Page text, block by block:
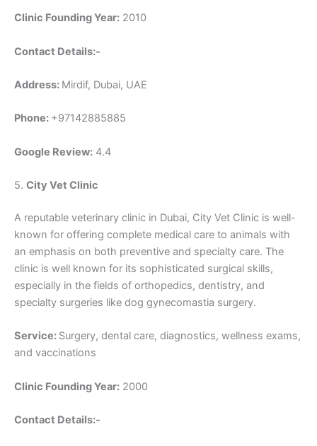
Clinic Founding Year: 2010
Contact Details:-
Address: Mirdif, Dubai, UAE
Phone: +97142885885
Google Review: 4.4
5. City Vet Clinic
A reputable veterinary clinic in Dubai, City Vet Clinic is well-
known for offering complete medical care to animals with
an emphasis on both preventive and specialty care. The
clinic is well known for its sophisticated surgical skills,
especially in the fields of orthopedics, dentistry, and
specialty surgeries like dog gynecomastia surgery.
Service: Surgery, dental care, diagnostics, wellness exams,
and vaccinations
Clinic Founding Year: 2000
Contact Details:-